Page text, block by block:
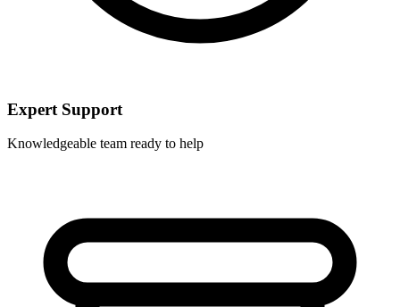
Expert Support
Knowledgeable team ready to help